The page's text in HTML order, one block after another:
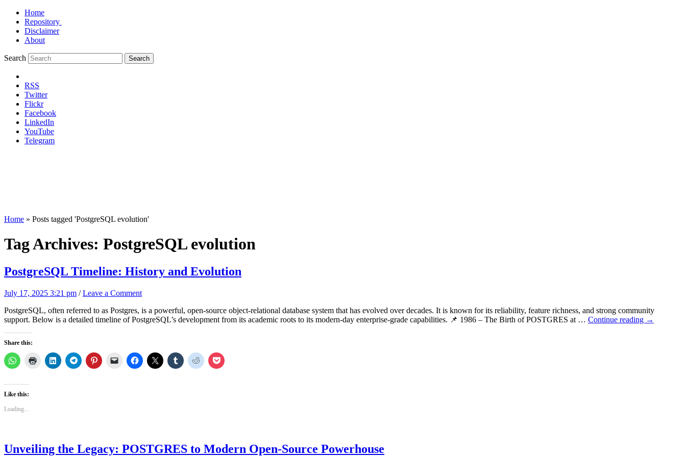
Home
Repository
Disclaimer
About
Search Search
RSS
Twitter
Flickr
Facebook
LinkedIn
YouTube
Telegram
Home » Posts tagged 'PostgreSQL evolution'
Tag Archives: PostgreSQL evolution
PostgreSQL Timeline: History and Evolution
July 17, 2025 3:21 pm /Leave a Comment
PostgreSQL, often referred to as Postgres, is a powerful, open-source object-relational database system that has evolved over decades. It is known for its reliability, feature richness, and strong community
support. Below is a detailed timeline of PostgreSQL’s development from its academic roots to its modern-day enterprise-grade capabilities. 📌 1986 – The Birth of POSTGRES at … Continue reading →
Share this:
Like this:
Loading...
Unveiling the Legacy: POSTGRES to Modern Open-Source Powerhouse